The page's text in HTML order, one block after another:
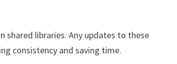
shared libraries. Any updates to these
consistency and saving time.